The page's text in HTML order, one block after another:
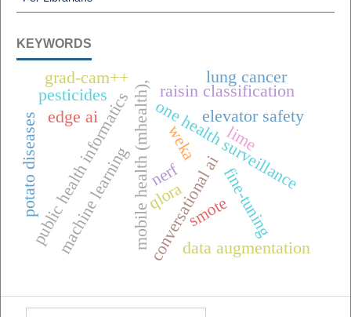
KEYWORDS
one health surveillance
mobile health (mhealth),conversational ai
public health informatics raisin classification
weka
edge ai elevator safety
fine-tuning
qlora
data augmentation
machine learning
lung cancer
grad-cam++
lime
smote
nerf
pesticides
potato diseases